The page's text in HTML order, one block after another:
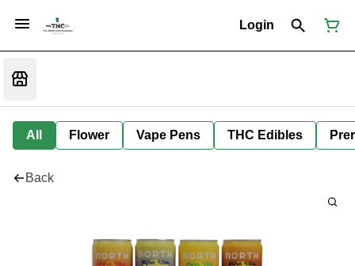
Login
All Flower Vape Pens THC Edibles
Back